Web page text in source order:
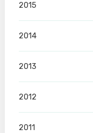
2015
2014
2013
2012
2011